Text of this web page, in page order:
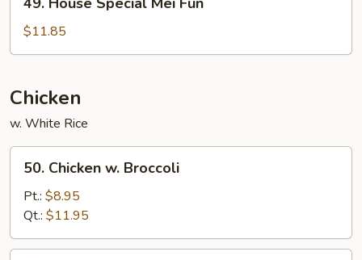
House
Special
Mei
$11.85
Chicken
w. White Rice
Chicken
Broccoli
50. Chicken w. Broccoli
Pt.: $8.95
Qt.: $11.95